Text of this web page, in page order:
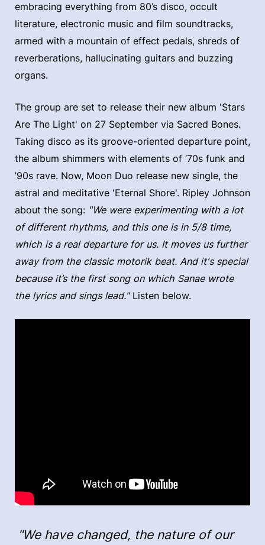
embracing everything from 80’s disco, occult
literature, electronic music and film soundtracks,
armed with a mountain of effect pedals, shreds of
reverberations, hallucinating guitars and buzzing
organs.
The group are set to release their new album 'Stars
Are The Light' on 27 September via Sacred Bones.
Taking disco as its groove-oriented departure point,
the album shimmers with elements of ’70s funk and
’90s rave. Now, Moon Duo release new single, the
astral and meditative 'Eternal Shore'. Ripley Johnson
about the song: "We were experimenting with a lot
of different rhythms, and this one is in 5/8 time,
which is a real departure for us. It moves us further
away from the classic motorik beat. And it's special
because it’s the first song on which Sanae wrote
the lyrics and sings lead."Listen below.
"We have changed, the nature of our